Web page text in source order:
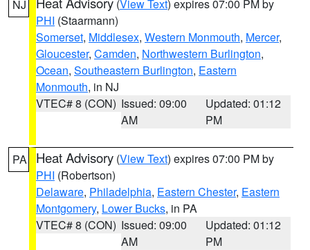
NJ (View Text) expires 07:00 PM by
PHI (Staarmann)
Somerset, Middlesex, Western Monmouth, Mercer,
Gloucester, Camden, Northwestern Burlington,
Ocean, Southeastern Burlington, Eastern
Monmouth, in NJ
VTEC# 8 (CON) Issued: 09:00
AM
Updated: 01:12
PM
PA Heat Advisory (View Text) expires 07:00 PM by
PHI (Robertson)
Delaware, Philadelphia, Eastern Chester, Eastern
Montgomery, Lower Bucks, in PA
VTEC# 8 (CON) Issued: 09:00
AM
Updated: 01:12
PM